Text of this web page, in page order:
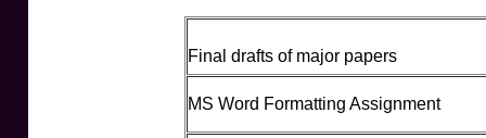
Final drafts of major papers
MS Word Formatting Assignment